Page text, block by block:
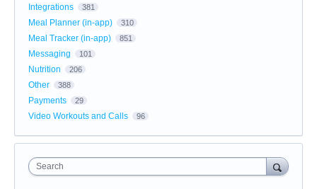
Integrations 381
Meal Planner (in-app) 310
Meal Tracker (in-app) 851
Messaging 101
Nutrition 206
Other 388
Payments 29
Video Workouts and Calls 96
Search